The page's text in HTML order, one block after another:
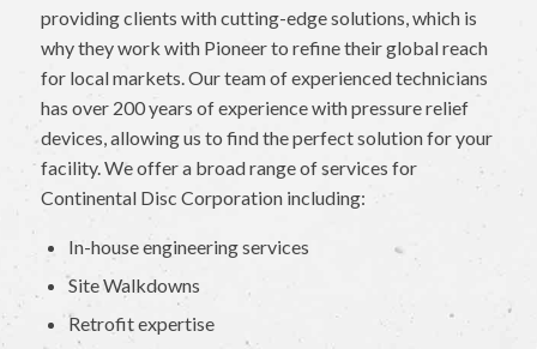
providing clients with cutting-edge solutions, which is
why they work with Pioneer to refine their global reach
for local markets. Our team of experienced technicians
has over 200 years of experience with pressure relief
devices, allowing us to find the perfect solution for your
facility. We offer a broad range of services for
Continental Disc Corporation including:
In-house engineering services
Site Walkdowns
Retrofit expertise